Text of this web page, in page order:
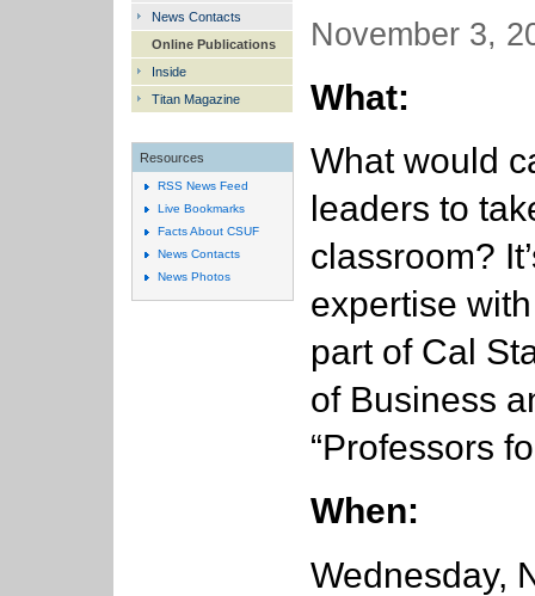
November 3,
What:
What would
leaders to
classroom?
expertise
part of Cal
of Business
“Professors
When:
Wednesday,
News Contacts
Online Publications
Inside
Titan Magazine
Resources
RSS News Feed
Live Bookmarks
Facts About CSUF
News Contacts
News Photos